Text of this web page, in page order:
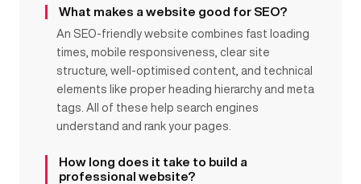
What makes a website good for SEO?
An SEO-friendly website combines fast loading
times, mobile responsiveness, clear site
structure, well-optimised content, and technical
elements like proper heading hierarchy and meta
tags. All of these help search engines
understand and rank your pages.
How long does it take to build a
professional website?